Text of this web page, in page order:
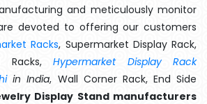
and meticulously monitor
devoted to offering our customers
Racks, Supermarket Display Rack,
Racks,Hypermarket Display Rack
in India, Wall Corner Rack, End Side
Display Stand manufacturers